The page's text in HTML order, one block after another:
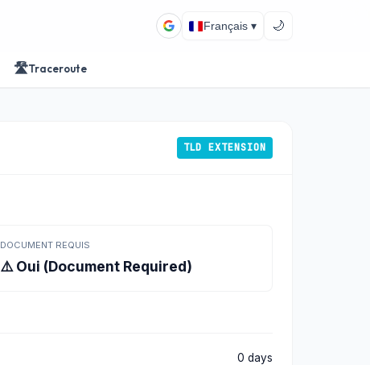
Français ▾ 🌙
🛣️Traceroute
TLD EXTENSION
DOCUMENT REQUIS
⚠️ Oui (Document Required)
0 days